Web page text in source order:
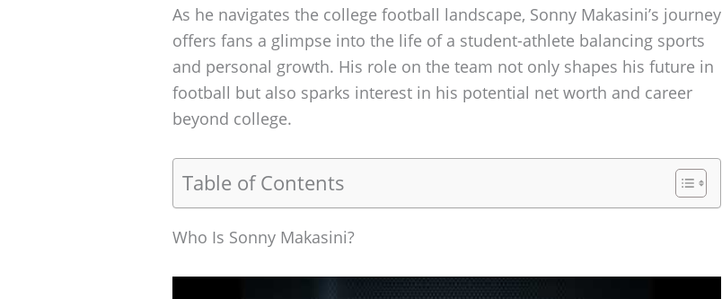
As he navigates the college football landscape, Sonny Makasini’s journey
offers fans a glimpse into the life of a student-athlete balancing sports
and personal growth. His role on the team not only shapes his future in
football but also sparks interest in his potential net worth and career
beyond college.
Table of Contents
Who Is Sonny Makasini?